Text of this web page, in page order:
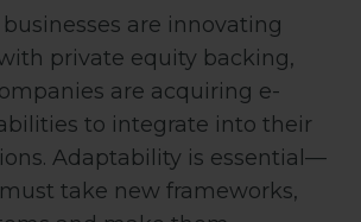
are innovating
private equity backing,
are acquiring e-
to integrate into their
Adaptability is essential—
take new frameworks,